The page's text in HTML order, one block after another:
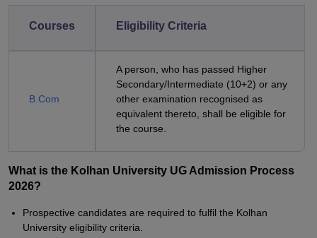
Courses Eligibility Criteria
B.Com
A person, who has passed Higher
Secondary/Intermediate (10+2) or any
other examination recognised as
equivalent thereto, shall be eligible for
the course.
What is the Kolhan University UG Admission Process
2026?
Prospective candidates are required to fulfil the Kolhan
University eligibility criteria.